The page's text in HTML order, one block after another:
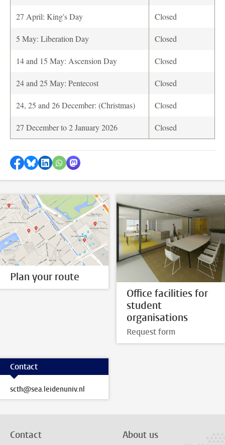
27 April: King's Day Closed
5 May: Liberation Day Closed
14 and 15 May: Ascension Day Closed
24 and 25 May: Pentecost Closed
24, 25 and 26 December: (Christmas) Closed
27 December to 2 January 2026 Closed
Share on Facebook
Share by Bluesky
Share on LinkedIn
Share by WhatsApp
Share by Mastodon
Plan your route
Office facilities for
student
organisations
Request form
Contact
scth@sea.leidenuniv.nl
Contact About us